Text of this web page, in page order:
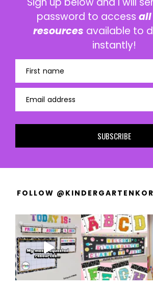
password to access all
resources available to
instantly!
First name
Email address
SUBSCRIBE
FOLLOW